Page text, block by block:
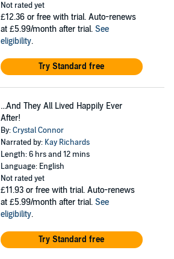
Not rated yet
£12.36 or free with trial. Auto-renews
at £5.99/month after trial. See
eligibility.
Try Standard free
...And They All Lived Happily Ever
After!
By:Crystal Connor
Narrated by: Kay Richards
Length: 6 hrs and 12 mins
Language: English
Not rated yet
£11.93 or free with trial. Auto-renews
at £5.99/month after trial. See
eligibility.
Try Standard free